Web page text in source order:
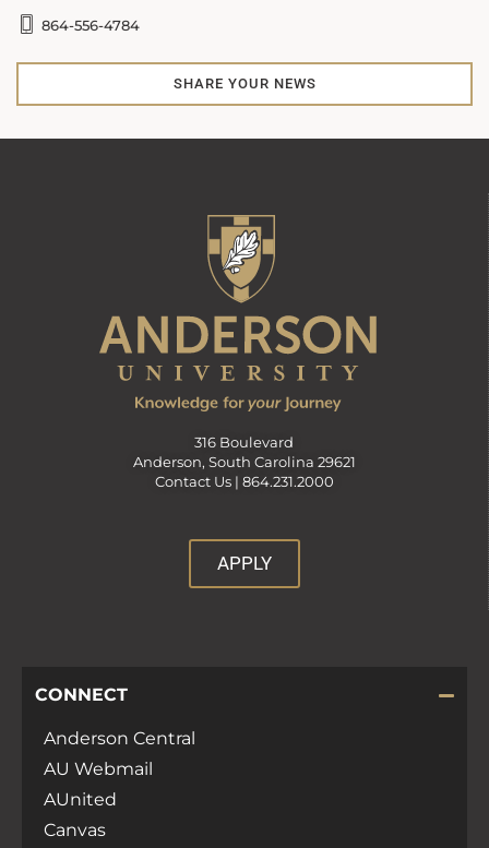
864-556-4784
SHARE YOUR NEWS
316 Boulevard
Anderson, South Carolina 29621
Contact Us | 864.231.2000
APPLY
CONNECT
Anderson Central
AU Webmail
AUnited
Canvas